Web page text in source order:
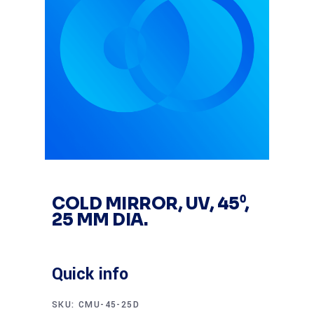
COLD MIRROR, UV, 45⁰,
25 MM DIA.
Quick info
SKU: CMU-45-25D